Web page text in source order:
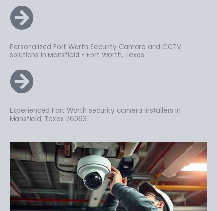
Personalized Fort Worth Security Camera and CCTV
solutions in Mansfield - Fort Worth, Texas
Experienced Fort Worth security camera installers in
Mansfield, Texas 76063